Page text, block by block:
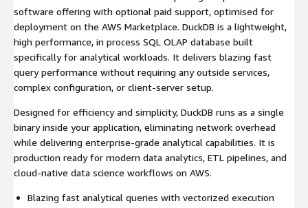
software offering with optional paid support, optimised for
deployment on the AWS Marketplace. DuckDB is a lightweight,
high performance, in process SQL OLAP database built
specifically for analytical workloads. It delivers blazing fast
query performance without requiring any outside services,
complex configuration, or client-server setup.
Designed for efficiency and simplicity, DuckDB runs as a single
binary inside your application, eliminating network overhead
while delivering enterprise-grade analytical capabilities. It is
production ready for modern data analytics, ETL pipelines, and
cloud-native data science workflows on AWS.
Blazing fast analytical queries with vectorized execution